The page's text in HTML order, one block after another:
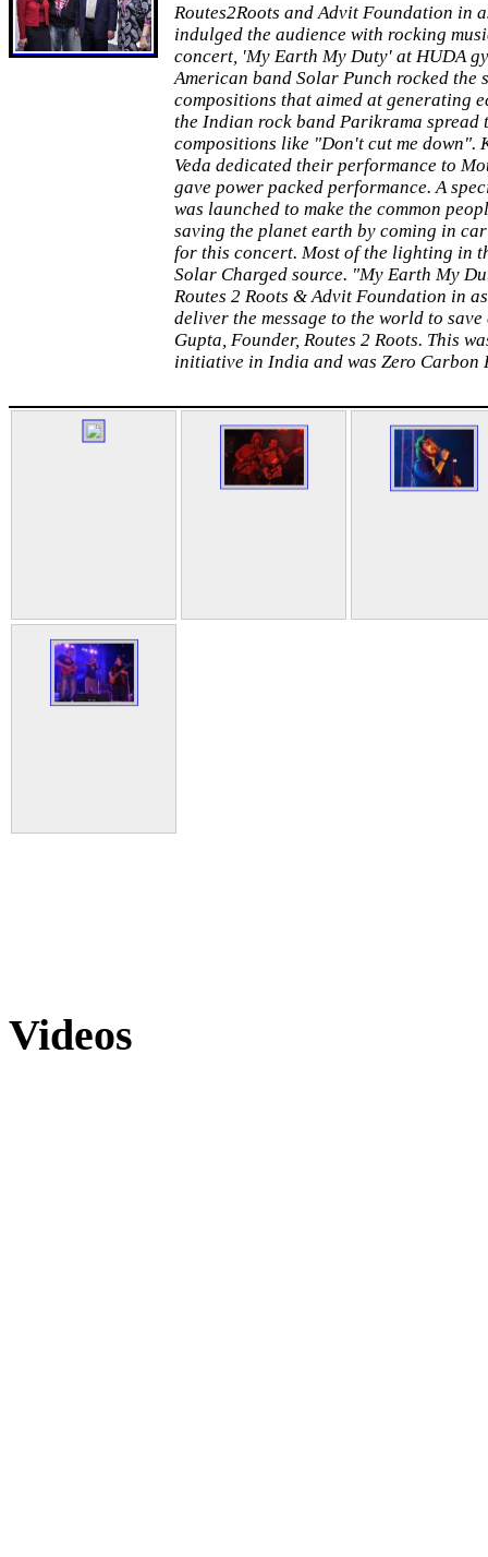
Routes2Roots and Advit Foundation in
indulged the audience with rocking
concert, 'My Earth My Duty' at HUDA
American band Solar Punch rocked the
compositions that aimed at generating
the Indian rock band Parikrama spread
compositions like "Don't cut me down".
Veda dedicated their performance to
gave power packed performance. A
was launched to make the common
saving the planet earth by coming in
for this concert. Most of the lighting in
Solar Charged source. "My Earth My
Routes 2 Roots & Advit Foundation in
deliver the message to the world to
Gupta, Founder, Routes 2 Roots. This
initiative in India and was Zero Carbon
Videos